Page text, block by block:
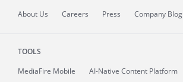
About Us Careers Press Company Blog
TOOLS
MediaFire Mobile
AI-Native Content Platform